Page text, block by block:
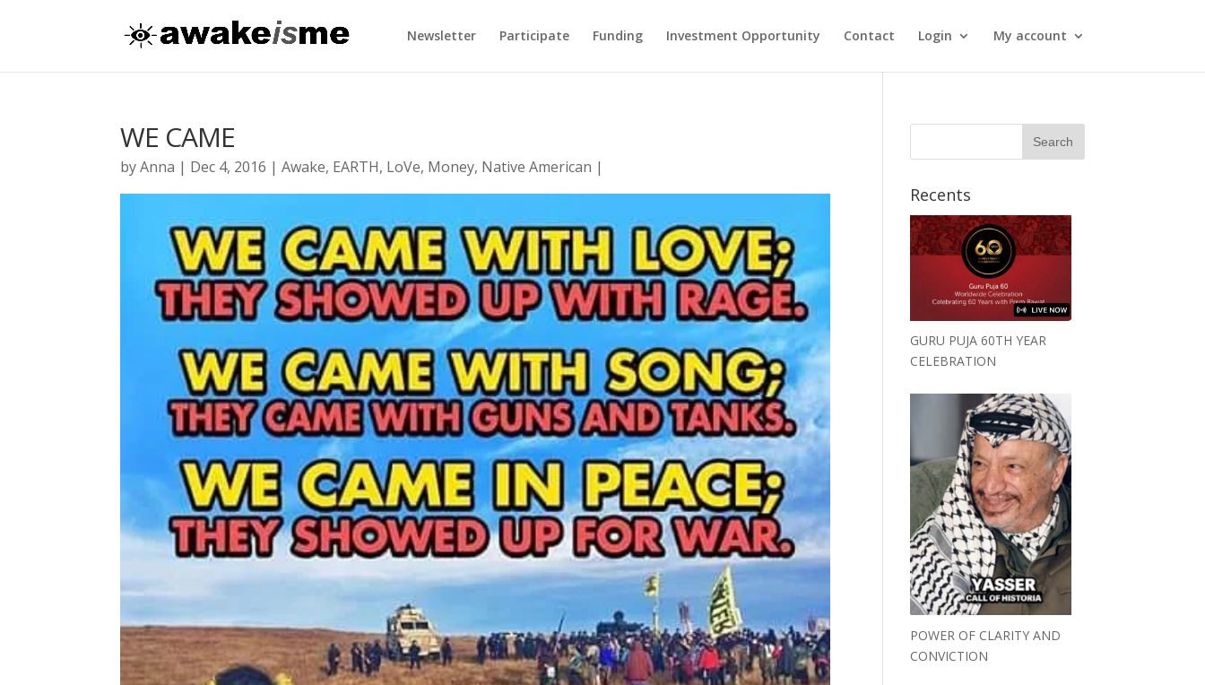
Newsletter Participate Funding Investment Opportunity Contact Login My account
WE CAME
byAnna | Dec 4, 2016 |Awake, EARTH, LoVe, Money, Native American |
Recents
GURU PUJA 60TH YEAR
CELEBRATION
POWER OF CLARITY AND
CONVICTION